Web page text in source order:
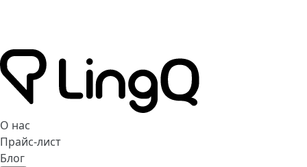
О нас
Прайс-лист
Блог